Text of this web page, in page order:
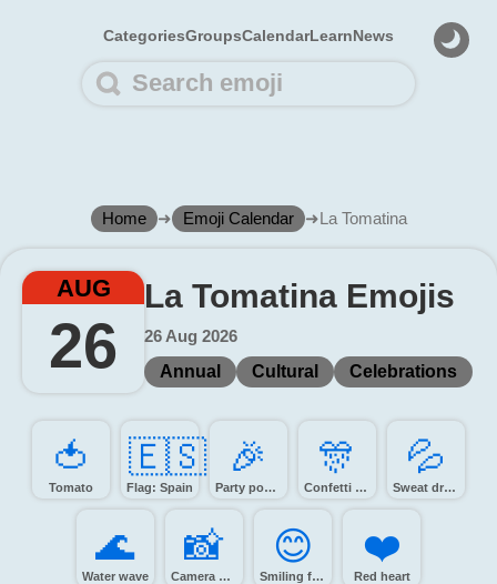
CategoriesGroupsCalendarLearnNews
Home ➜ Emoji Calendar ➜La Tomatina
AUG
26
La Tomatina Emojis
26 Aug 2026
Annual
Cultural Celebrations
🍅️
Tomato
🇪🇸
Flag: Spain
🎉️
Party popper
🎊️
Confetti ball
💦️
Sweat droplets
🌊️
Water wave
📸️
Camera with flash
😊️
Smiling face with smiling eyes
❤️
Red heart